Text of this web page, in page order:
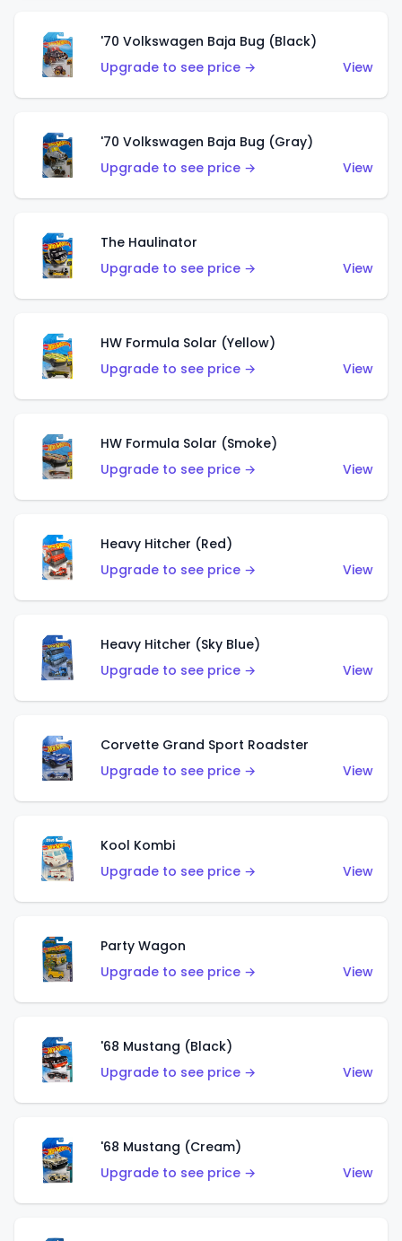
'70 Volkswagen Baja Bug (Black)
Upgrade to see price →
View
'70 Volkswagen Baja Bug (Gray)
Upgrade to see price →
View
The Haulinator
Upgrade to see price →
View
HW Formula Solar (Yellow)
Upgrade to see price →
View
HW Formula Solar (Smoke)
Upgrade to see price →
View
Heavy Hitcher (Red)
Upgrade to see price →
View
Heavy Hitcher (Sky Blue)
Upgrade to see price →
View
Corvette Grand Sport Roadster
Upgrade to see price →
View
Kool Kombi
Upgrade to see price →
View
Party Wagon
Upgrade to see price →
View
'68 Mustang (Black)
Upgrade to see price →
View
'68 Mustang (Cream)
Upgrade to see price →
View